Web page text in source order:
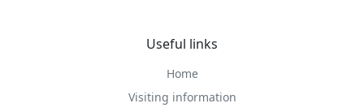
Useful links
Home
Visiting information